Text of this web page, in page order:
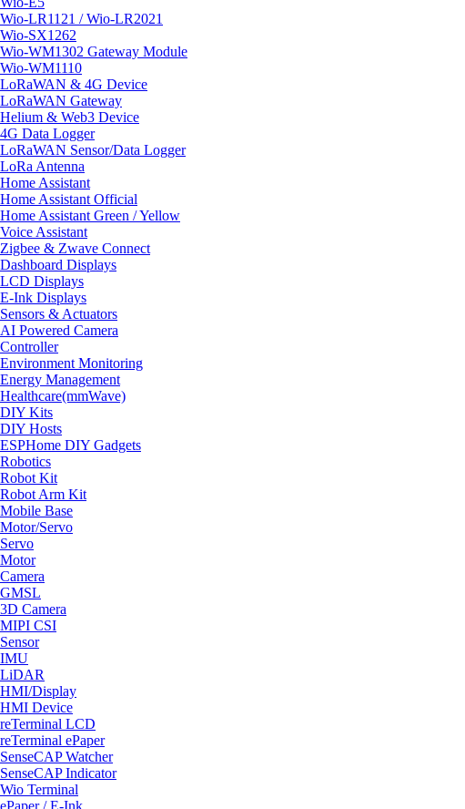
Wio-LR1121 / Wio-LR2021
Wio-SX1262
Wio-WM1302 Gateway Module
Wio-WM1110
LoRaWAN & 4G Device
LoRaWAN Gateway
Helium & Web3 Device
4G Data Logger
LoRaWAN Sensor/Data Logger
LoRa Antenna
Home Assistant
Home Assistant Official
Home Assistant Green / Yellow
Voice Assistant
Zigbee & Zwave Connect
Dashboard Displays
LCD Displays
E-Ink Displays
Sensors & Actuators
AI Powered Camera
Controller
Environment Monitoring
Energy Management
Healthcare(mmWave)
DIY Kits
DIY Hosts
ESPHome DIY Gadgets
Robotics
Robot Kit
Robot Arm Kit
Mobile Base
Motor/Servo
Servo
Motor
Camera
GMSL
3D Camera
MIPI CSI
Sensor
IMU
LiDAR
HMI/Display
HMI Device
reTerminal LCD
reTerminal ePaper
SenseCAP Watcher
SenseCAP Indicator
Wio Terminal
ePaper / E-Ink